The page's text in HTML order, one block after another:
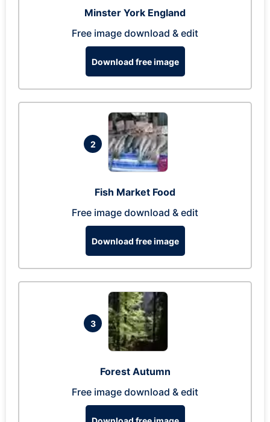
Minster York England
Free image download & edit
Download free image
2
Fish Market Food
Free image download & edit
Download free image
3
Forest Autumn
Free image download & edit